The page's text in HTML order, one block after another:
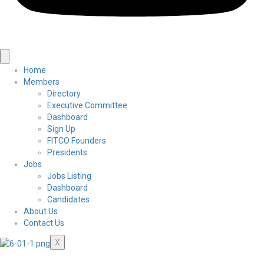
Home
Members
Directory
Executive Committee
Dashboard
Sign Up
FITCO Founders
Presidents
Jobs
Jobs Listing
Dashboard
Candidates
About Us
Contact Us
X